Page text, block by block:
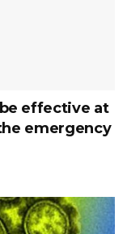
effective at
emergency